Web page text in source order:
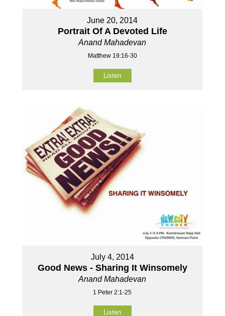
June 20, 2014
Portrait Of A Devoted Life
Anand Mahadevan
Matthew 19:16-30
Listen
July 4, 2014
Good News - Sharing It Winsomely
Anand Mahadevan
1 Peter 2:1-25
Listen